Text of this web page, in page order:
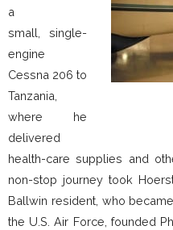
a
small, single-
engine
Cessna 206 to
Tanzania,
where he
delivered
health-care supplies and
non-stop journey took
Ballwin resident, who
the U.S. Air Force, founded